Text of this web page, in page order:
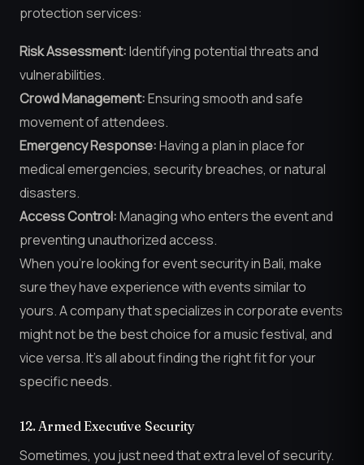
protection services:
Risk Assessment:Identifying potential threats and
vulnerabilities.
Crowd Management:Ensuring smooth and safe
movement of attendees.
Emergency Response:Having a plan in place for
medical emergencies, security breaches, or natural
disasters.
Access Control:Managing who enters the event and
preventing unauthorized access.
When you’re looking for event security in Bali, make
sure they have experience with events similar to
yours. A company that specializes in corporate events
might not be the best choice for a music festival, and
vice versa. It’s all about finding the right fit for your
specific needs.
12. Armed Executive Security
Sometimes, you just need that extra level of security.